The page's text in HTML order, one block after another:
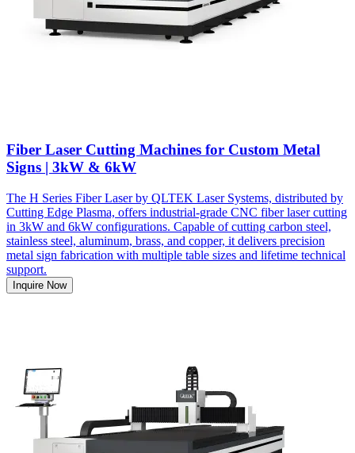
Fiber Laser Cutting Machines for Custom Metal
Signs | 3kW & 6kW
The H Series Fiber Laser by QLTEK Laser Systems, distributed by
Cutting Edge Plasma, offers industrial-grade CNC fiber laser cutting
in 3kW and 6kW configurations. Capable of cutting carbon steel,
stainless steel, aluminum, brass, and copper, it delivers precision
metal sign fabrication with multiple table sizes and lifetime technical
support.
Inquire Now